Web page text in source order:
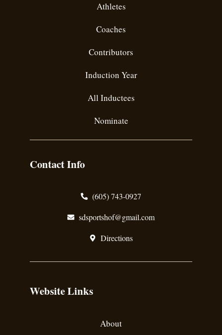
Athletes
Coaches
Contributors
Induction Year
All Inductees
Nominate
Contact Info
(605) 743-0927
sdsportshof@gmail.com
Directions
Website Links
About